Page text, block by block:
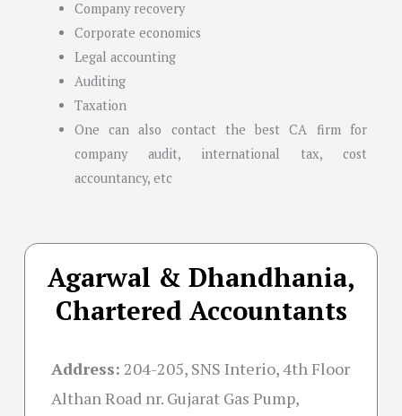
Company recovery
Corporate economics
Legal accounting
Auditing
Taxation
One can also contact the best CA firm for
company audit, international tax, cost
accountancy, etc
Agarwal & Dhandhania,
Chartered Accountants
Address: 204-205, SNS Interio, 4th Floor
Althan Road nr. Gujarat Gas Pump,